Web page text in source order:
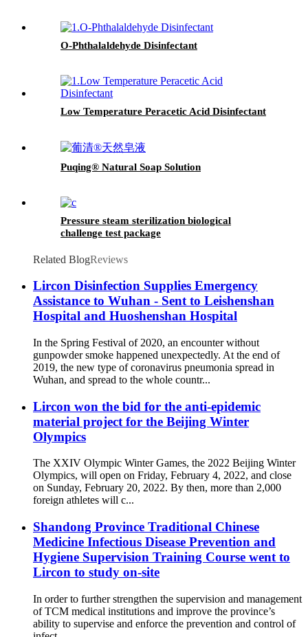
O-Phthalaldehyde Disinfectant
Low Temperature Peracetic Acid Disinfectant
Puqing® Natural Soap Solution
Pressure steam sterilization biological
challenge test package
Related BlogReviews
Lircon Disinfection Supplies Emergency
Assistance to Wuhan - Sent to Leishenshan
Hospital and Huoshenshan Hospital
In the Spring Festival of 2020, an encounter without
gunpowder smoke happened unexpectedly. At the end of
2019, the new type of coronavirus pneumonia spread in
Wuhan, and spread to the whole countr...
Lircon won the bid for the anti-epidemic
material project for the Beijing Winter
Olympics
The XXIV Olympic Winter Games, the 2022 Beijing Winter
Olympics, will open on Friday, February 4, 2022, and close
on Sunday, February 20, 2022. By then, more than 2,000
foreign athletes will c...
Shandong Province Traditional Chinese
Medicine Infectious Disease Prevention and
Hygiene Supervision Training Course went to
Lircon to study on-site
In order to further strengthen the supervision and management
of TCM medical institutions and improve the province’s
ability to supervise and enforce the prevention and control of